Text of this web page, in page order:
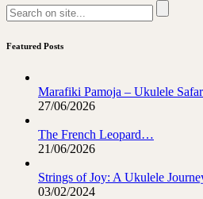
Featured Posts
Marafiki Pamoja – Ukulele
27/06/2026
The French Leopard…
21/06/2026
Strings of Joy: A Ukulele
03/02/2024